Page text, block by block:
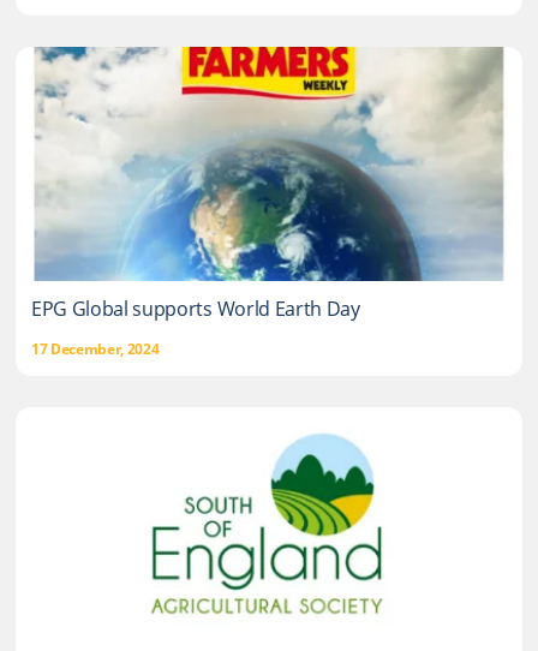
EPG Global supports World Earth Day
17 December, 2024